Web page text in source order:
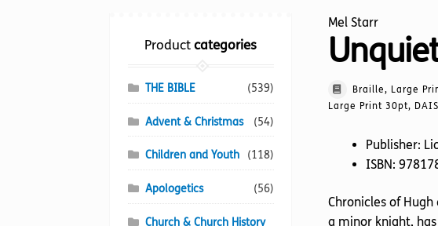
Mel Starr
Braille, Large
Large Print 30pt,
Publisher:
ISBN:
Chronicles of
a minor knight,
Product categories
THE BIBLE (539)
Advent & Christmas (54)
Children and Youth (118)
Apologetics (56)
Church & Church History